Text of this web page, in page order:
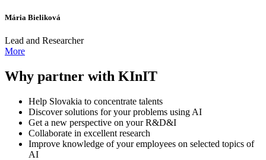
Mária Bieliková
Lead and Researcher
More
Why partner with KInIT
Help Slovakia to concentrate talents
Discover solutions for your problems using AI
Get a new perspective on your R&D&I
Collaborate in excellent research
Improve knowledge of your employees on selected topics of
AI